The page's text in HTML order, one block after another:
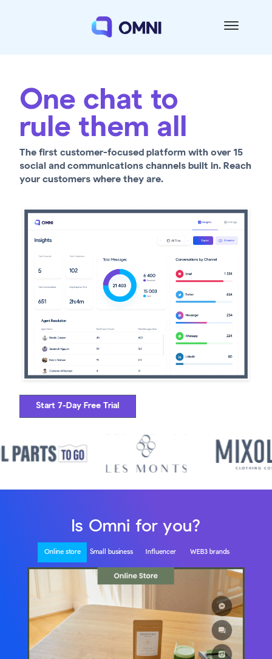
One chat to
rule them all
The first customer-focused platform with over 15
social and communications channels built in. Reach
your customers where they are.
Start 7-Day Free Trial
Is Omni for you?
Online store Small business Influencer WEB3 brands